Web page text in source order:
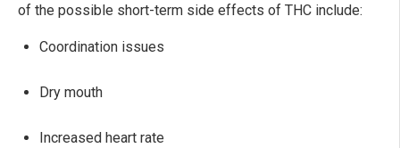
of the possible short-term side effects of THC include:
Coordination issues
Dry mouth
Increased heart rate